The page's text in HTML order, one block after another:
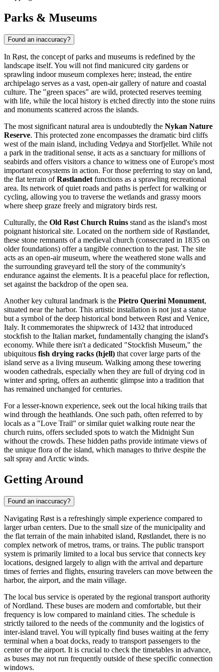
Parks & Museums
Found an inaccuracy?
In Røst, the concept of parks and museums is redefined by the
landscape itself. You will not find manicured city gardens or
sprawling indoor museum complexes here; instead, the entire
archipelago serves as a vast, open-air gallery of nature and coastal
culture. The "green spaces" are wild, protected reserves teeming
with life, while the local history is etched directly into the stone ruins
and monuments scattered across the islands.
The most significant natural area is undoubtedly the Nykan Nature
Reserve. This protected zone encompasses the dramatic bird cliffs
west of the main island, including Vedøya and Storfjellet. While not
a park in the traditional sense, it acts as a sanctuary for millions of
seabirds and offers visitors a chance to witness one of Europe's most
important ecosystems in action. For those preferring to stay on land,
the flat terrain ofRøstlandet functions as a sprawling recreational
area. Its network of quiet roads and paths is perfect for walking or
cycling, allowing you to traverse the wetlands and grassy moors
where sheep graze freely and migratory birds rest.
Culturally, the Old Røst Church Ruins stand as the island's most
poignant historical site. Located on the northern side of Røstlandet,
these stone remnants of a medieval church (consecrated in 1835 on
older foundations) offer a tangible connection to the past. The site
acts as an open-air museum, where the weathered stone walls and
the surrounding graveyard tell the story of the community's
endurance against the elements. It is a peaceful place for reflection,
set against the backdrop of the open sea.
Another key cultural landmark is the Pietro Querini Monument,
situated near the harbor. This artistic installation is not just a statue
but a symbol of the deep historical bond between Røst and Venice,
Italy. It commemorates the shipwreck of 1432 that introduced
stockfish to the Italian market, fundamentally changing the island's
economy. While there isn't a dedicated "Stockfish Museum," the
ubiquitous fish drying racks (hjell) that cover large parts of the
island serve as a living museum. Walking among these towering
wooden cathedrals, especially when they are full of drying cod in
winter and spring, offers an authentic glimpse into a tradition that
has remained unchanged for centuries.
For a lesser-known experience, seek out the local hiking trails that
wind through the heathlands. One such path, often referred to by
locals as a "Love Trail" or similar quiet walking route near the
church ruins, offers secluded spots to watch the Midnight Sun
without the crowds. These hidden paths provide intimate views of
the unique flora of the island, which manages to thrive despite the
salt spray and Arctic winds.
Getting Around
Found an inaccuracy?
Navigating Røst is a refreshingly simple experience compared to
larger urban centers. Due to the small size of the municipality and
the flat terrain of the main inhabited island, Røstlandet, there is no
complex network of metros, trams, or trains. The public transport
system is primarily limited to a local bus service that connects key
locations, designed largely to align with the arrival and departure
times of ferries and flights, ensuring travelers can move between the
harbor, the airport, and the main village.
The local bus service is operated by the regional transport authority
of Nordland. These buses are modern and comfortable, but their
frequency is low compared to mainland cities. The schedule is
strictly tailored to the needs of the community and the logistics of
inter-island travel. You will typically find buses waiting at the ferry
terminal when a boat docks, ready to transport passengers to the
center or the airport. It is crucial to check the timetables in advance,
as buses may not run frequently outside of these specific connection
windows.